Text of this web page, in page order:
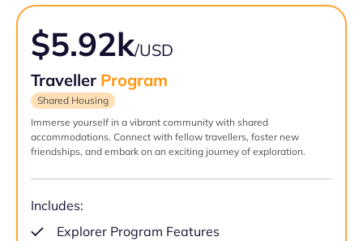
$5.92k/USD
Traveller Program
Shared Housing
Immerse yourself in a vibrant community with shared
accommodations. Connect with fellow travellers, foster new
friendships, and embark on an exciting journey of exploration.
Includes:
Explorer Program Features